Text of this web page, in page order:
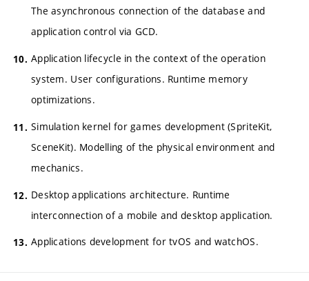
The asynchronous connection of the database and
application control via GCD.
Application lifecycle in the context of the operation
system. User configurations. Runtime memory
optimizations.
Simulation kernel for games development (SpriteKit,
SceneKit). Modelling of the physical environment and
mechanics.
Desktop applications architecture. Runtime
interconnection of a mobile and desktop application.
Applications development for tvOS and watchOS.